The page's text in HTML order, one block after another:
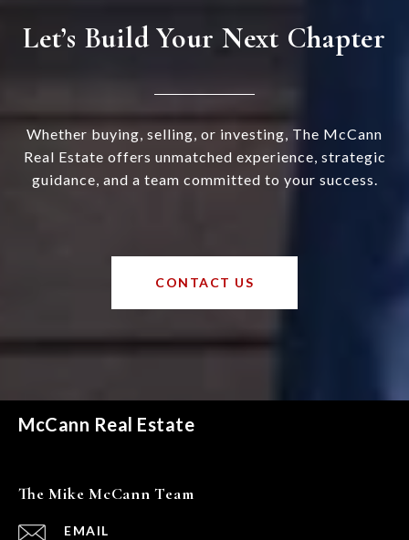
Let’s Build Your Next Chapter
Whether buying, selling, or investing, The McCann
Real Estate offers unmatched experience, strategic
guidance, and a team committed to your success.
CONTACT US
McCann Real Estate
The Mike McCann Team
EMAIL